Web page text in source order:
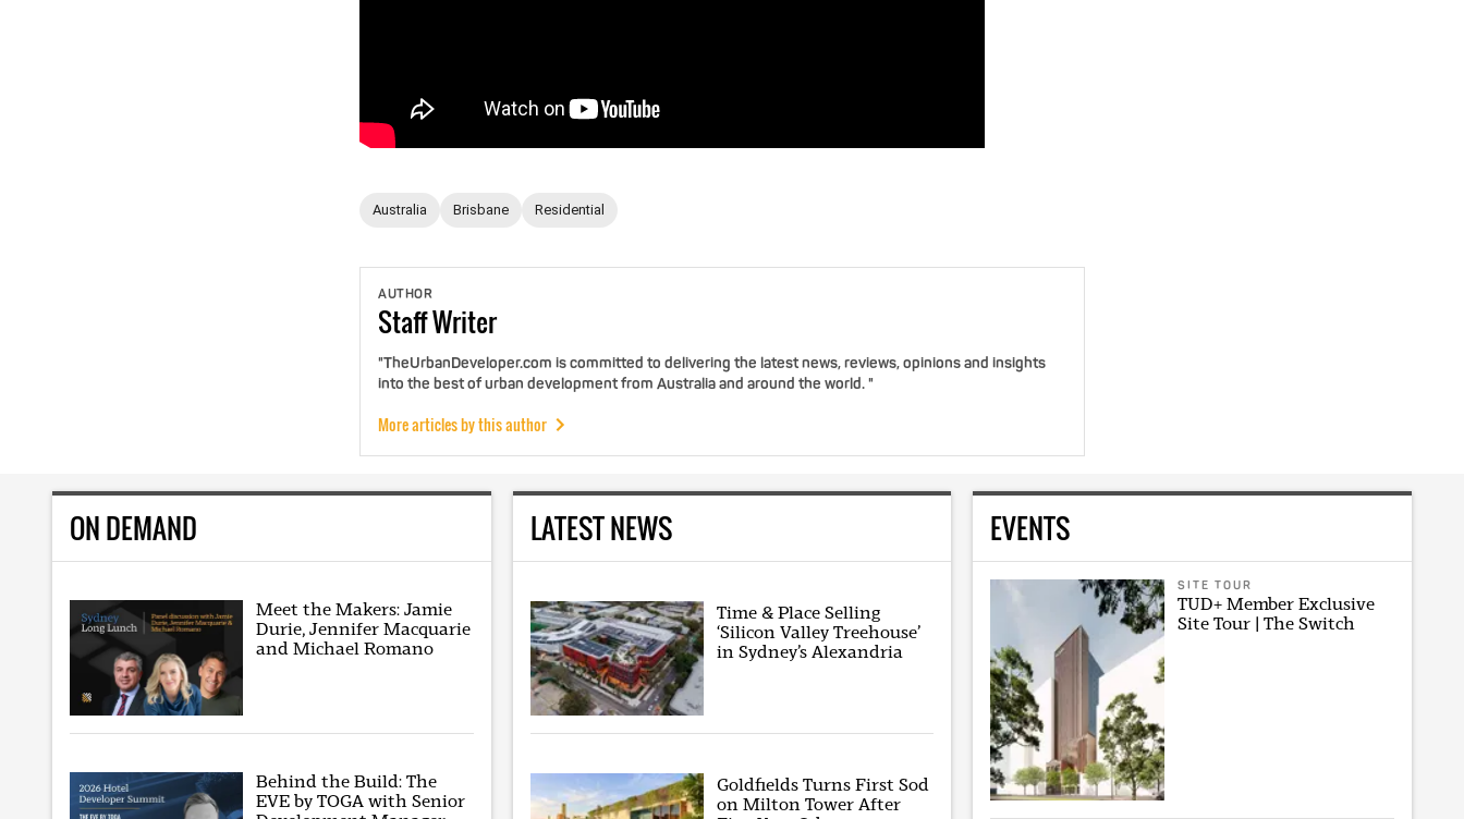
Australia Brisbane Residential
AUTHOR
StaffWriter
"TheUrbanDeveloper.com is committed to delivering the latest news, reviews, opinions and insights
into the best of urban development from Australia and around the world. "
More articles by this author
ON DEMAND
Meet the Makers: Jamie
Durie, Jennifer Macquarie
and Michael Romano
Behind the Build: The
EVE by TOGA with Senior
LATEST NEWS
Time & Place Selling
‘Silicon Valley Treehouse’
in Sydney’s Alexandria
Goldfields Turns First Sod
on Milton Tower After
EVENTS
SITE TOUR
TUD+ Member Exclusive
Site Tour | The Switch